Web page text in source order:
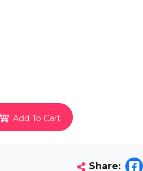
Add To Cart
Share: